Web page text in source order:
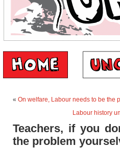
« On welfare, Labour needs to be the
Labour history
Teachers, if you
the problem